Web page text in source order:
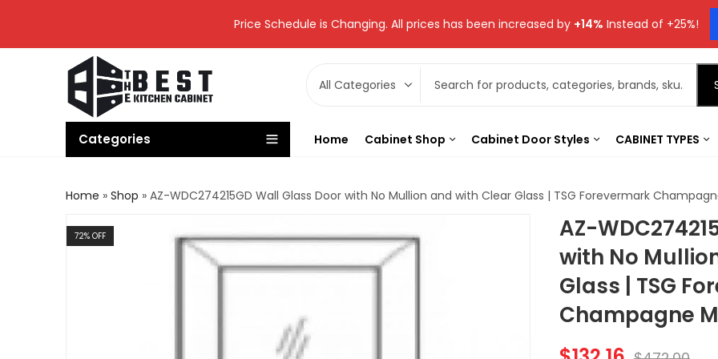
Price Schedule is Changing. All prices has been increased by +14% Instead of +25%!
Categories Home Cabinet Shop Cabinet Door Styles CABINET TYPES
Home » Shop » AZ-WDC274215GD Wall Glass Door with No Mullion and with Clear Glass | TSG Forevermark
72% OFF
AZ-
with No
Glass | TSG
Champagne